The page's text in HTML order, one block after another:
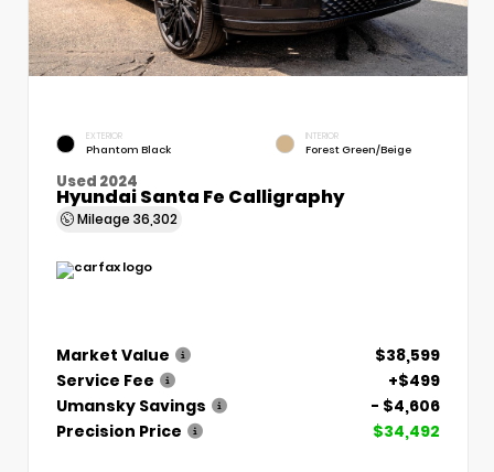
EXTERIOR
Phantom Black
INTERIOR
Forest Green/Beige
Used 2024
Hyundai Santa Fe Calligraphy
Mileage 36,302
Market Value
$38,599
Service Fee
+$499
Umansky Savings
- $4,606
Precision Price
$34,492